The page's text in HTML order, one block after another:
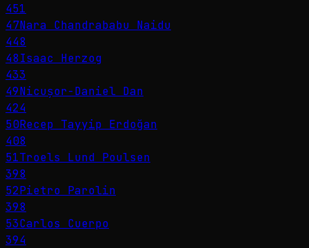
451
47Nara Chandrababu Naidu
448
48Isaac Herzog
433
49Nicușor-Daniel Dan
424
50Recep Tayyip Erdoğan
408
51Troels Lund Poulsen
398
52Pietro Parolin
398
53Carlos Cuerpo
394